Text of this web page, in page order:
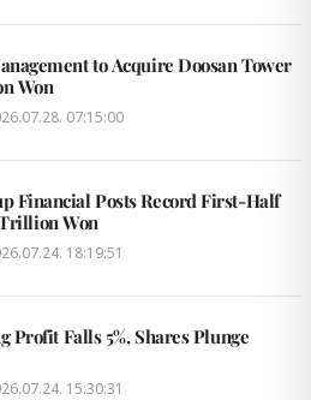
to Acquire Doosan Tower
Won
07:15:00
Financial Posts Record First-Half
Won
18:19:51
Profit Falls 5%, Shares Plunge
15:30:31